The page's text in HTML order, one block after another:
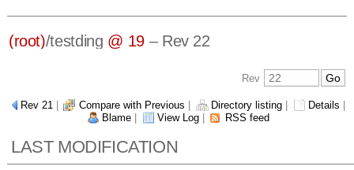
(root)/testding @ 19– Rev 22
Rev
Rev 21 Compare with Previous Directory listing Details
Blame
View Log RSS feed
LAST MODIFICATION